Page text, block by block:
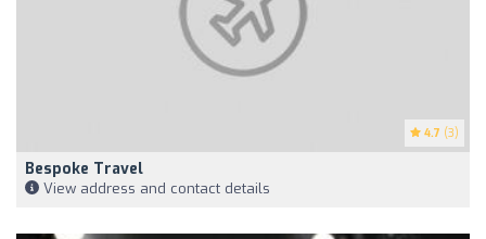
4.7 (3)
Bespoke Travel
View address and contact details